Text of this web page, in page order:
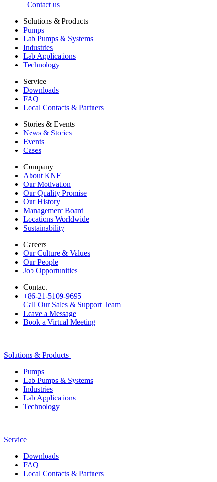
Contact us
Solutions & Products
Pumps
Lab Pumps & Systems
Industries
Lab Applications
Technology
Service
Downloads
FAQ
Local Contacts & Partners
Stories & Events
News & Stories
Events
Cases
Company
About KNF
Our Motivation
Our Quality Promise
Our History
Management Board
Locations Worldwide
Sustainability
Careers
Our Culture & Values
Our People
Job Opportunities
Contact
+86-21-5109-9695
Call Our Sales & Support Team
Leave a Message
Book a Virtual Meeting
Solutions & Products
Pumps
Lab Pumps & Systems
Industries
Lab Applications
Technology
Service
Downloads
FAQ
Local Contacts & Partners